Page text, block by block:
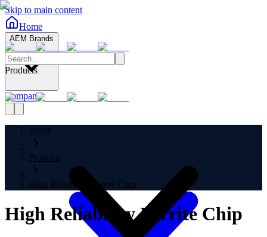
Skip to main content
Home
AEM Brands
Company
Products
Home
Products
High Reliability Ferrite Chip
High Reliability Ferrite Chip